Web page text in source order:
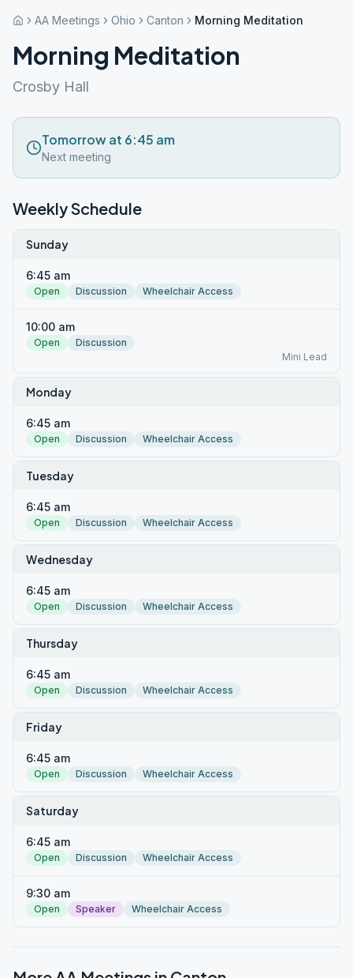
AA Meetings Ohio Canton Morning Meditation
Morning Meditation
Crosby Hall
Tomorrow at 6:45 am
Next meeting
Weekly Schedule
Sunday
6:45 am
Open Discussion Wheelchair Access
10:00 am
Open
Discussion
Mini Lead
Monday
6:45 am
Open Discussion Wheelchair Access
Tuesday
6:45 am
Open Discussion Wheelchair Access
Wednesday
6:45 am
Open Discussion Wheelchair Access
Thursday
6:45 am
Open Discussion Wheelchair Access
Friday
6:45 am
Open Discussion Wheelchair Access
Saturday
6:45 am
Open Discussion Wheelchair Access
9:30 am
Open Speaker Wheelchair Access